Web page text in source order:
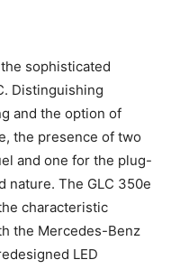
sophisticated
Distinguishing
and the option of
the presence of two
and one for the plug-
The GLC 350e
characteristic
the Mercedes-Benz
LED